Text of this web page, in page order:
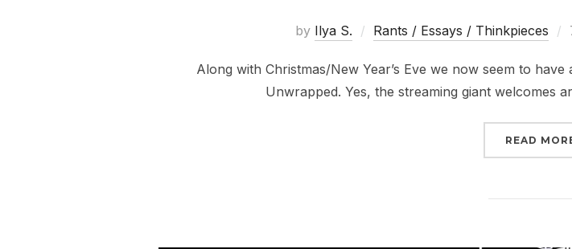
by Ilya S. Rants / Essays / Thinkpieces
Along with Christmas/New Year’s Eve we now seem to
Unwrapped. Yes, the streaming giant welcomes
READ